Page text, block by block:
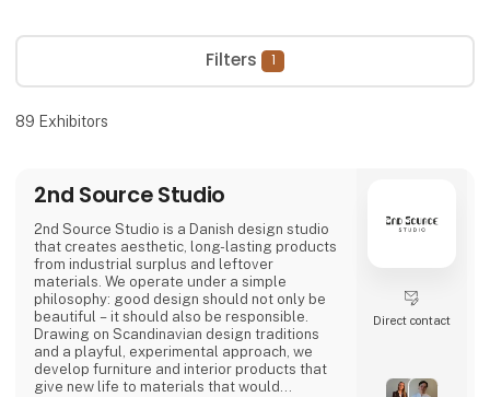
Filters 1
89 Exhibitors
2nd Source Studio
2nd Source Studio is a Danish design studio
that creates aesthetic, long-lasting products
from industrial surplus and leftover
materials. We operate under a simple
philosophy: good design should not only be
beautiful – it should also be responsible.
Drawing on Scandinavian design traditions
and a playful, experimental approach, we
develop furniture and interior products that
give new life to materials that would
Direct contact